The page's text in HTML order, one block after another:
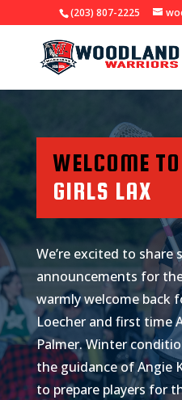
(203) 807-2225
WELCOME TO
GIRLS LAX
We’re excited to share
announcements for
warmly welcome back
Loecher and first time
Palmer. Winter
the guidance of Angie
to prepare players for